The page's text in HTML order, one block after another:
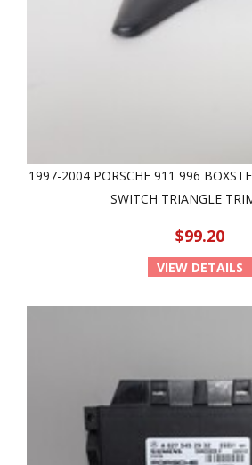
1997-2004 PORSCHE 911 996
SWITCH TRIANGLE
$99.20
VIEW DETAILS